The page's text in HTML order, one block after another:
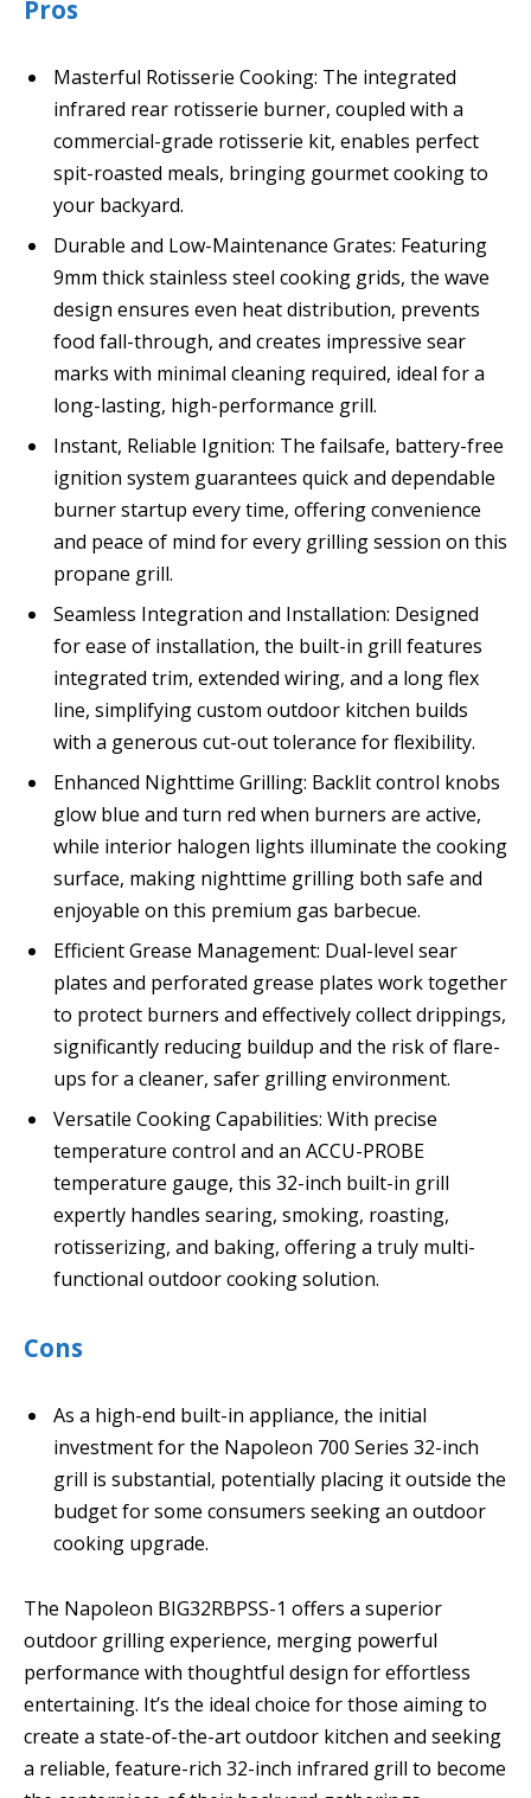
Pros
Masterful Rotisserie Cooking: The integrated
infrared rear rotisserie burner, coupled with a
commercial-grade rotisserie kit, enables perfect
spit-roasted meals, bringing gourmet cooking to
your backyard.
Durable and Low-Maintenance Grates: Featuring
9mm thick stainless steel cooking grids, the wave
design ensures even heat distribution, prevents
food fall-through, and creates impressive sear
marks with minimal cleaning required, ideal for a
long-lasting, high-performance grill.
Instant, Reliable Ignition: The failsafe, battery-free
ignition system guarantees quick and dependable
burner startup every time, offering convenience
and peace of mind for every grilling session on this
propane grill.
Seamless Integration and Installation: Designed
for ease of installation, the built-in grill features
integrated trim, extended wiring, and a long flex
line, simplifying custom outdoor kitchen builds
with a generous cut-out tolerance for flexibility.
Enhanced Nighttime Grilling: Backlit control knobs
glow blue and turn red when burners are active,
while interior halogen lights illuminate the cooking
surface, making nighttime grilling both safe and
enjoyable on this premium gas barbecue.
Efficient Grease Management: Dual-level sear
plates and perforated grease plates work together
to protect burners and effectively collect drippings,
significantly reducing buildup and the risk of flare-
ups for a cleaner, safer grilling environment.
Versatile Cooking Capabilities: With precise
temperature control and an ACCU-PROBE
temperature gauge, this 32-inch built-in grill
expertly handles searing, smoking, roasting,
rotisserizing, and baking, offering a truly multi-
functional outdoor cooking solution.
Cons
As a high-end built-in appliance, the initial
investment for the Napoleon 700 Series 32-inch
grill is substantial, potentially placing it outside the
budget for some consumers seeking an outdoor
cooking upgrade.
The Napoleon BIG32RBPSS-1 offers a superior
outdoor grilling experience, merging powerful
performance with thoughtful design for effortless
entertaining. It’s the ideal choice for those aiming to
create a state-of-the-art outdoor kitchen and seeking
a reliable, feature-rich 32-inch infrared grill to become